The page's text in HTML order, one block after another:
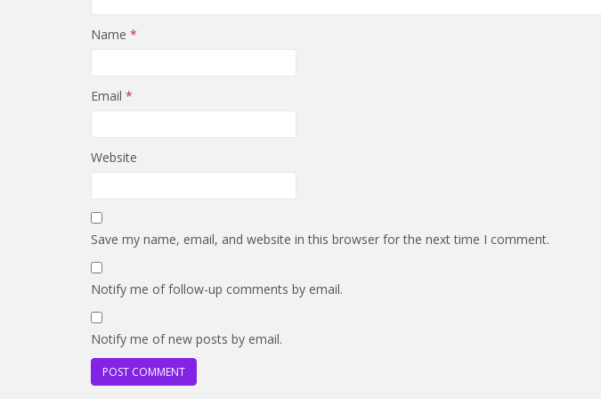
Name *
Email *
Website
Save my name, email, and website in this browser for the next time I comment.
Notify me of follow-up comments by email.
Notify me of new posts by email.